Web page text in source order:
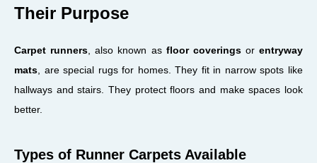
Their Purpose
Carpet runners , also known as floor coveringsor entryway
mats , are special rugs for homes. They fit in narrow spots like
hallways and stairs. They protect floors and make spaces look
better.
Types of Runner Carpets Available